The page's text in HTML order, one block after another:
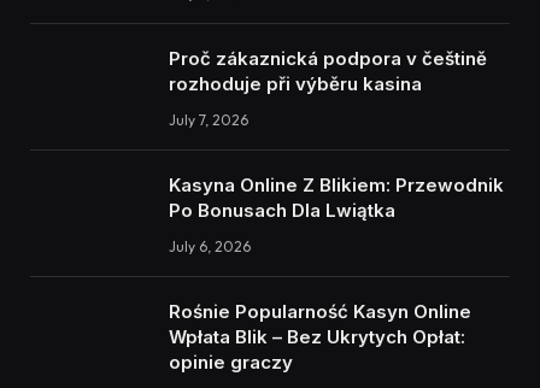
Proč zákaznická podpora v češtině
rozhoduje při výběru kasina
July 7, 2026
Kasyna Online Z Blikiem: Przewodnik
Po Bonusach Dla Lwiątka
July 6, 2026
Rośnie Popularność Kasyn Online
Wpłata Blik – Bez Ukrytych Opłat:
opinie graczy